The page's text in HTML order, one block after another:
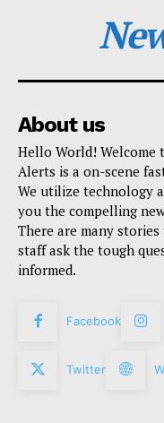
About us
Hello World!
Alerts is a on-scene
We utilize technology
you the compelling
There are many
staff ask the tough
informed.
Facebook
Twitter